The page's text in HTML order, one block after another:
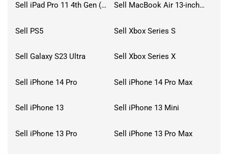
Sell iPad Pro 11 4th Gen (2022) Sell MacBook Air 13-inch (2022)
Sell PS5 Sell Xbox Series S
Sell Galaxy S23 Ultra Sell Xbox Series X
Sell iPhone 14 Pro Sell iPhone 14 Pro Max
Sell iPhone 13 Sell iPhone 13 Mini
Sell iPhone 13 Pro Sell iPhone 13 Pro Max